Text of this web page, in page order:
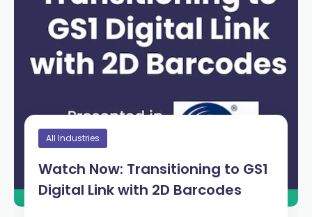
All Industries
Watch Now: Transitioning to GS1
Digital Link with 2D Barcodes